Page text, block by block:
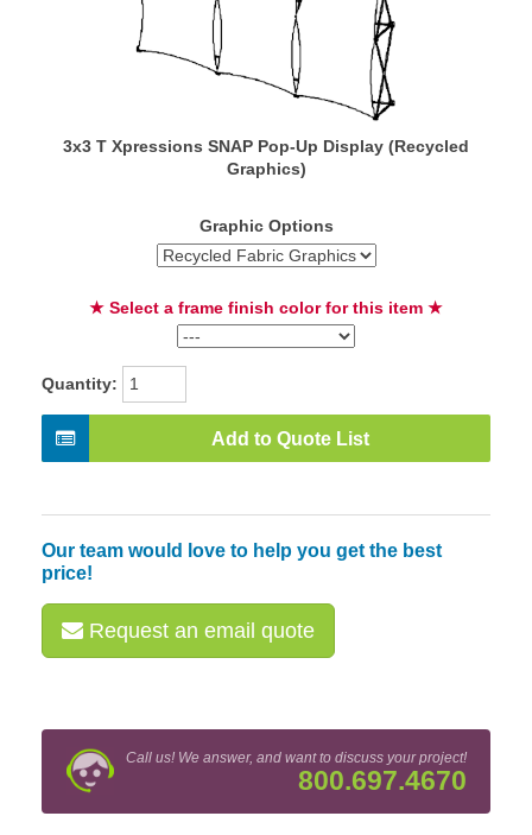
3x3 T Xpressions SNAP Pop-Up Display (Recycled
Graphics)
Graphic Options
★ Select a frame finish color for this item ★
Quantity:
Add to Quote List
Our team would love to help you get the best
price!
Request an email quote
Call us! We answer, and want to discuss your project!
800.697.4670